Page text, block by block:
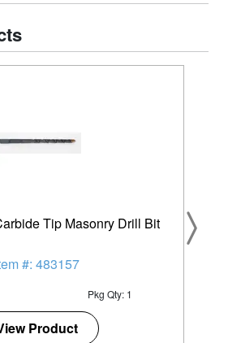
Tip Masonry Drill Bit
#: 483157
Pkg Qty: 1
Product